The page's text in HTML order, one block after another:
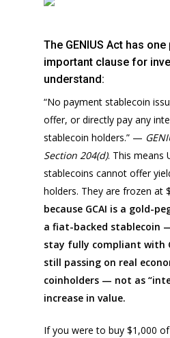
The GENIUS Act has
important clause for
understand:
“No payment stablecoin
offer, or directly pay any
stablecoin holders.” —
Section 204(d). This means
stablecoins cannot offer
holders. They are frozen at
because GCAI is a gold-
a fiat-backed stablecoin
stay fully compliant with
still passing on real
coinholders — not as
increase in value.
If you were to buy $1,000 of